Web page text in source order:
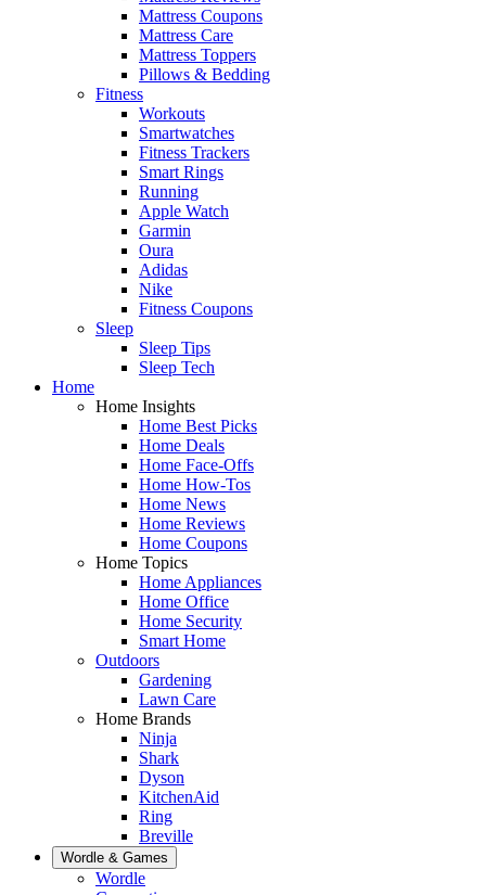
Mattress Coupons
Mattress Care
Mattress Toppers
Pillows & Bedding
Fitness
Workouts
Smartwatches
Fitness Trackers
Smart Rings
Running
Apple Watch
Garmin
Oura
Adidas
Nike
Fitness Coupons
Sleep
Sleep Tips
Sleep Tech
Home
Home Insights
Home Best Picks
Home Deals
Home Face-Offs
Home How-Tos
Home News
Home Reviews
Home Coupons
Home Topics
Home Appliances
Home Office
Home Security
Smart Home
Outdoors
Gardening
Lawn Care
Home Brands
Ninja
Shark
Dyson
KitchenAid
Ring
Breville
Wordle & Games
Wordle